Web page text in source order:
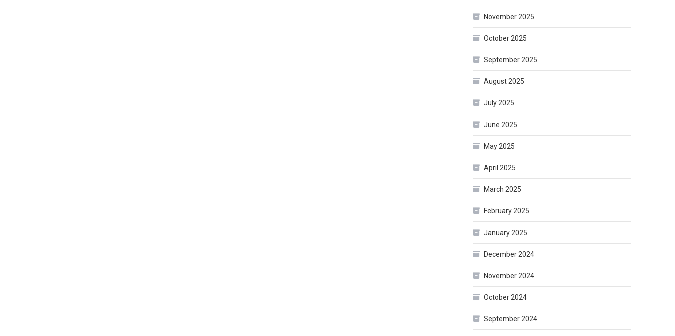
November 2025
October 2025
September 2025
August 2025
July 2025
June 2025
May 2025
April 2025
March 2025
February 2025
January 2025
December 2024
November 2024
October 2024
September 2024